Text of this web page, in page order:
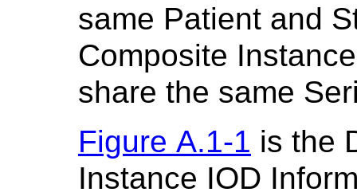
same Patient and
Composite
share the same
Figure A.1-1 is the
Instance IOD